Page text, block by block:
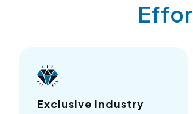
Exclusive Industry